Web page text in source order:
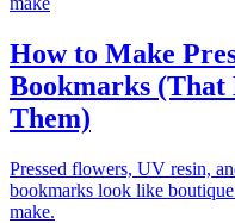
How to Make
Bookmarks (That
Them)
Pressed flowers, UV resin,
bookmarks look like
make.